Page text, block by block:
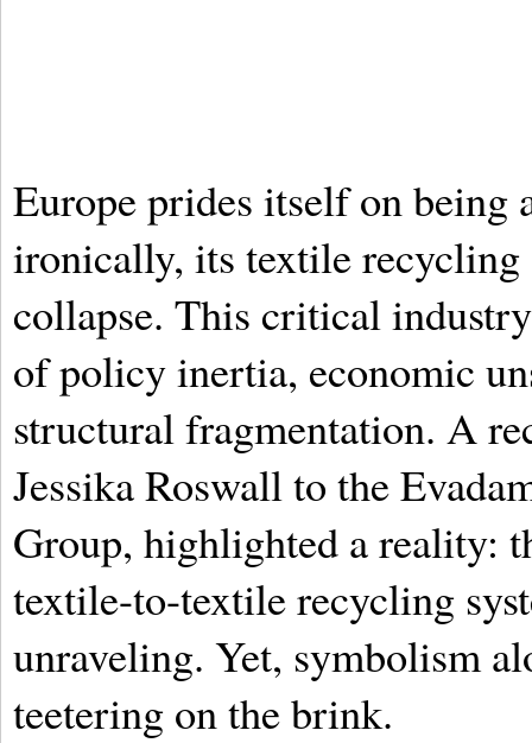
Europe prides itself on being
ironically, its textile recycling
collapse. This critical
of policy inertia, economic
structural fragmentation. A
Jessika Roswall to the
Group, highlighted a reality:
textile-to-textile recycling
unraveling. Yet, symbolism
teetering on the brink.